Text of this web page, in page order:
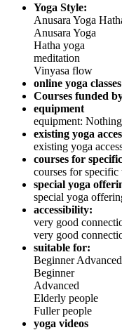
Yoga Style:
Anusara Yoga
Anusara Yoga
Hatha yoga
meditation
Vinyasa flow
online yoga classes
Courses funded
equipment
equipment:
existing yoga
existing yoga
courses for
courses for specific
special yoga
special yoga
accessibility:
very good
very good
suitable for:
BeginnerAdvanced
Beginner
Advanced
Elderly people
Fuller people
yoga videos